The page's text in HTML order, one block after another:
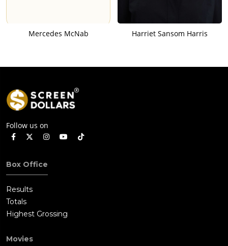
Mercedes McNab Harriet Sansom Harris
Follow us on
Box Office
Results
Totals
Highest Grossing
Movies